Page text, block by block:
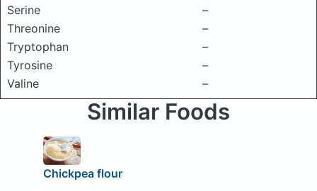
Serine
–
Threonine
–
Tryptophan
–
Tyrosine
–
Valine
–
Similar Foods
Chickpea flour